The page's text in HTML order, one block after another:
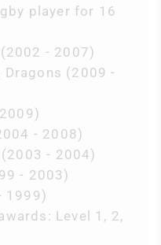
player for 16
- 2007)
(2009 -
- 2008)
- 2004)
- 2003)
1999)
Level 1, 2,